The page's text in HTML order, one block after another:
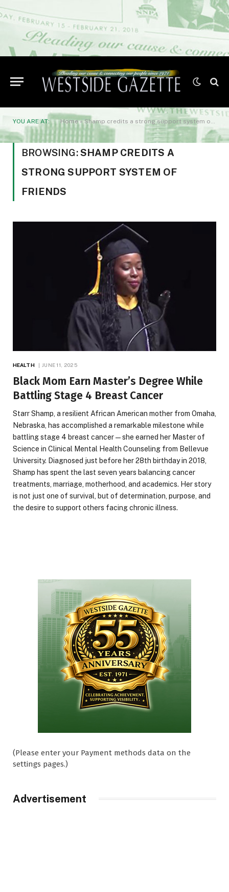
YOU ARE AT: Home»Shamp credits a strong support system of friends
BROWSING:SHAMP CREDITS A
STRONG SUPPORT SYSTEM OF
FRIENDS
HEALTH JUNE 11, 2025
Black Mom Earn Master’s Degree While
Battling Stage 4 Breast Cancer
Starr Shamp, a resilient African American mother from Omaha,
Nebraska, has accomplished a remarkable milestone while
battling stage 4 breast cancer—she earned her Master of
Science in Clinical Mental Health Counseling from Bellevue
University. Diagnosed just before her 28th birthday in 2018,
Shamp has spent the last seven years balancing cancer
treatments, marriage, motherhood, and academics. Her story
is not just one of survival, but of determination, purpose, and
the desire to support others facing chronic illness.
(Please enter your Payment methods data on the
settings pages.)
Advertisement